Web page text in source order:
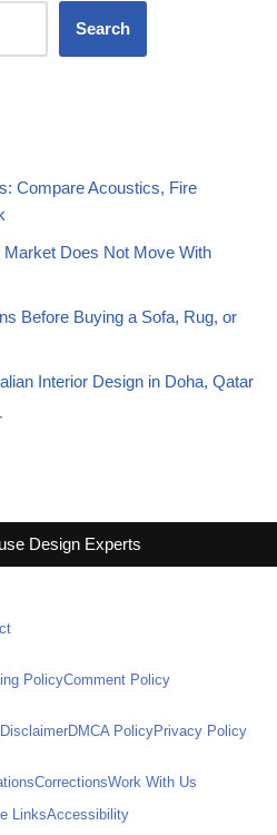
Search
Compare Acoustics, Fire
Market Does Not Move With
Before Buying a Sofa, Rug, or
Interior Design in Doha, Qatar
Design Experts
PolicyComment Policy
DisclaimerDMCA PolicyPrivacy Policy
CorrectionsWork With Us
LinksAccessibility